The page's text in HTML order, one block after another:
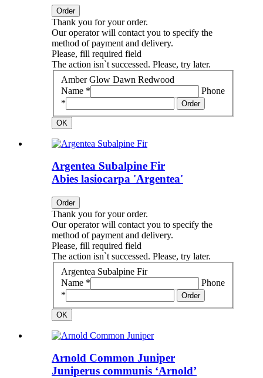
Order
Thank you for your order.
Our operator will contact you to specify the
method of payment and delivery.
Please, fill required field
The action isn`t successed. Please, try later.
Amber Glow Dawn Redwood
Name *
Phone
*
Order
OK
Argentea Subalpine Fir
Abies lasiocarpa 'Argentea'
Order
Thank you for your order.
Our operator will contact you to specify the
method of payment and delivery.
Please, fill required field
The action isn`t successed. Please, try later.
Argentea Subalpine Fir
Name *
Phone
*
Order
OK
Arnold Common Juniper
Juniperus communis ‘Arnold’